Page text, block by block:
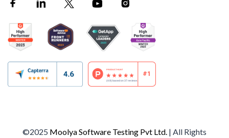
©2025 Moolya Software Testing Pvt Ltd. | All Rights